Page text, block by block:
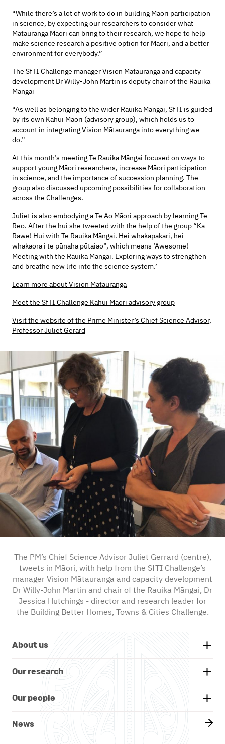
“While there’s a lot of work to do in building Māori participation
in science, by expecting our researchers to consider what
Mātauranga Māori can bring to their research, we hope to help
make science research a positive option for Māori, and a better
environment for everybody.”
The SfTI Challenge manager Vision Mātauranga and capacity
development Dr Willy-John Martin is deputy chair of the Rauika
Māngai
“As well as belonging to the wider Rauika Māngai, SfTI is guided
by its own Kāhui Māori (advisory group), which holds us to
account in integrating Vision Mātauranga into everything we
do.”
At this month’s meeting Te Rauika Māngai focused on ways to
support young Māori researchers, increase Māori participation
in science, and the importance of succession planning. The
group also discussed upcoming possibilities for collaboration
across the Challenges.
Juliet is also embodying a Te Ao Māori approach by learning Te
Reo. After the hui she tweeted with the help of the group “Ka
Rawe! Hui with Te Rauika Māngai. Hei whakapakari, hei
whakaora i te pūnaha pūtaiao”, which means ‘Awesome!
Meeting with the Rauika Māngai. Exploring ways to strengthen
and breathe new life into the science system.’
Learn more about Vision Mātauranga
Meet the SfTI Challenge Kāhui Māori advisory group
Visit the website of the Prime Minister’s Chief Science Advisor,
Professor Juliet Gerard
The PM’s Chief Science Advisor Juliet Gerrard (centre),
tweets in Māori, with help from the SfTI Challenge’s
manager Vision Mātauranga and capacity development
Dr Willy-John Martin and chair of the Rauika Māngai, Dr
Jessica Hutchings - director and research leader for
the Building Better Homes, Towns & Cities Challenge.
About us
Background
Whakatauākī
Our partners
Our research
Research themes
Projects
Our people
Our board
News